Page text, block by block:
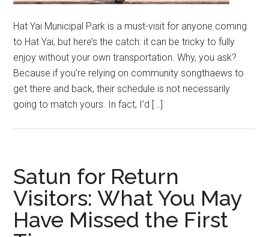
Hat Yai Municipal Park is a must-visit for anyone coming
to Hat Yai, but here’s the catch: it can be tricky to fully
enjoy without your own transportation. Why, you ask?
Because if you’re relying on community songthaews to
get there and back, their schedule is not necessarily
going to match yours. In fact, I’d […]
Satun for Return
Visitors: What You May
Have Missed the First